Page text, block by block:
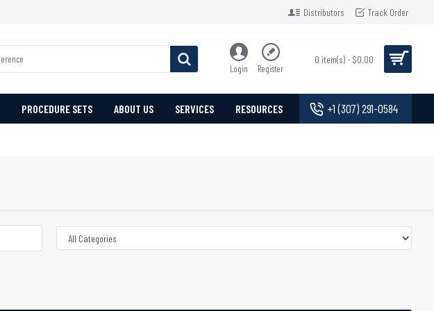
Distributors Track Order
Login Register
0 item(s) - $0.00
PROCEDURE SETS ABOUT US SERVICES RESOURCES +1 (307) 291-0584